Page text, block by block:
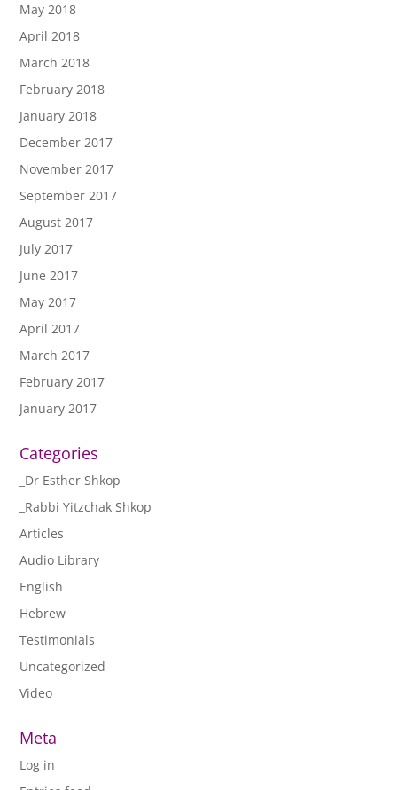
May 2018
April 2018
March 2018
February 2018
January 2018
December 2017
November 2017
September 2017
August 2017
July 2017
June 2017
May 2017
April 2017
March 2017
February 2017
January 2017
Categories
_Dr Esther Shkop
_Rabbi Yitzchak Shkop
Articles
Audio Library
English
Hebrew
Testimonials
Uncategorized
Video
Meta
Log in